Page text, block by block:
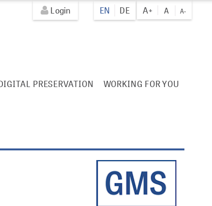
Login EN DE A+ A A-
PRESERVATION WORKING FOR YOU